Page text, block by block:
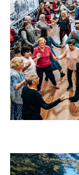
Rainbow Histories